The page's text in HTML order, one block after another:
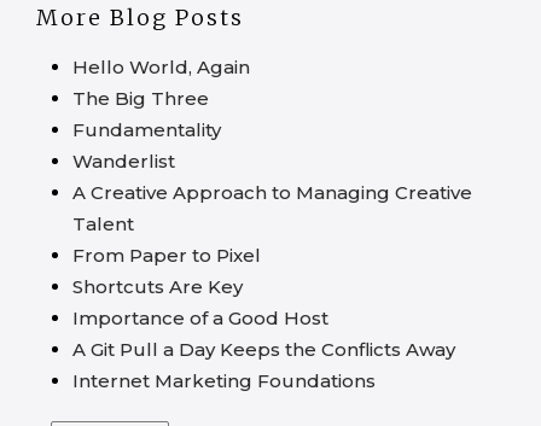
More Blog Posts
Hello World, Again
The Big Three
Fundamentality
Wanderlist
A Creative Approach to Managing Creative
Talent
From Paper to Pixel
Shortcuts Are Key
Importance of a Good Host
A Git Pull a Day Keeps the Conflicts Away
Internet Marketing Foundations